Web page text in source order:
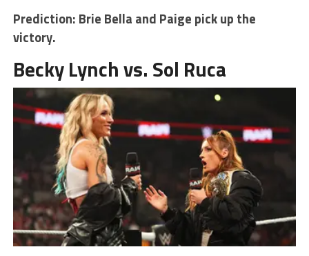
Prediction: Brie Bella and Paige pick up the
victory.
Becky Lynch vs. Sol Ruca